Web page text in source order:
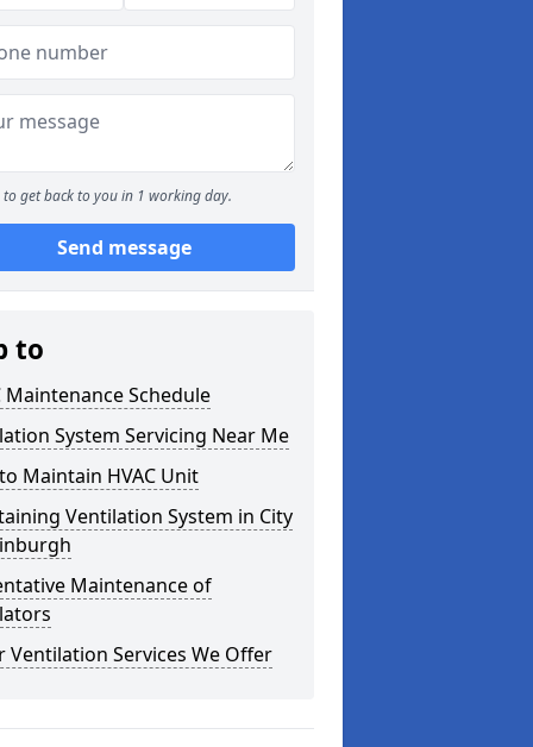
to get back to you in 1 working day.
Send message
to
Maintenance Schedule
System Servicing Near Me
Maintain HVAC Unit
Ventilation System in City
Maintenance of
Ventilation Services We Offer